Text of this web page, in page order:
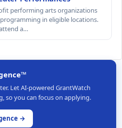
performing arts organizations
in eligible locations.
a…
Let AI-powered GrantWatch
so you can focus on applying.
→